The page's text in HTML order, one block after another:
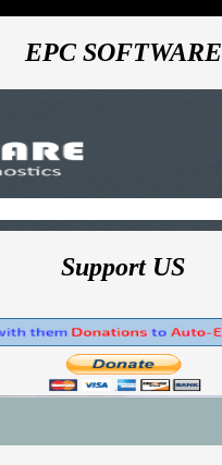
EPC SOFTWARE
Support US